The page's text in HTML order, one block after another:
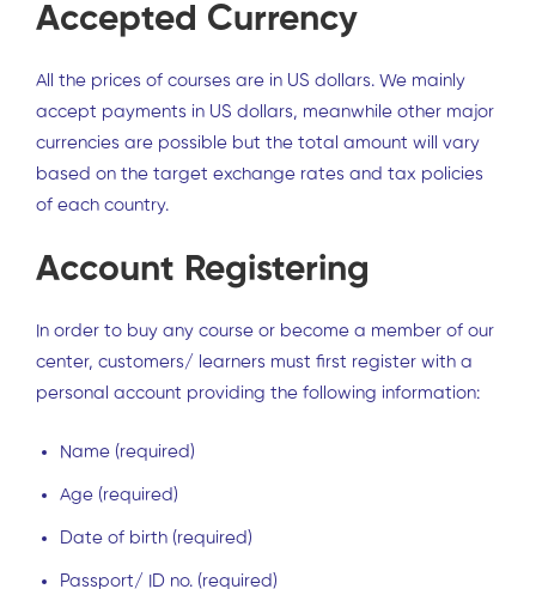
Accepted Currency
All the prices of courses are in US dollars. We mainly
accept payments in US dollars, meanwhile other major
currencies are possible but the total amount will vary
based on the target exchange rates and tax policies
of each country.
Account Registering
In order to buy any course or become a member of our
center, customers/ learners must first register with a
personal account providing the following information:
Name (required)
Age (required)
Date of birth (required)
Passport/ ID no. (required)